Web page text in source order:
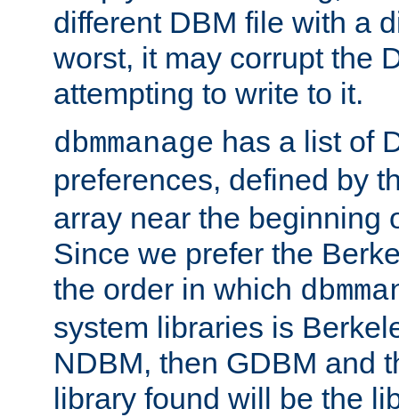
different DBM file with a
worst, it may corrupt the
attempting to write to it.
dbmmanage has a list of
preferences, defined by
array near the beginning
Since we prefer the
the order in which
system libraries is
NDBM, then GDBM and
library found will be the